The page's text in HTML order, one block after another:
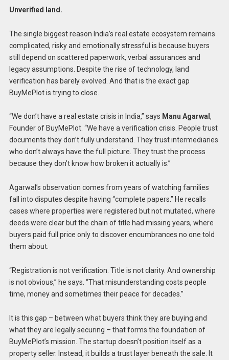
Unverified land.
The single biggest reason India’s real estate ecosystem remains
complicated, risky and emotionally stressful is because buyers
still depend on scattered paperwork, verbal assurances and
legacy assumptions. Despite the rise of technology, land
verification has barely evolved. And that is the exact gap
BuyMePlot is trying to close.
“We don’t have a real estate crisis in India,” says Manu Agarwal ,
Founder of BuyMePlot. “We have a verification crisis. People trust
documents they don’t fully understand. They trust intermediaries
who don’t always have the full picture. They trust the process
because they don’t know how broken it actually is.”
Agarwal’s observation comes from years of watching families
fall into disputes despite having “complete papers.” He recalls
cases where properties were registered but not mutated, where
deeds were clear but the chain of title had missing years, where
buyers paid full price only to discover encumbrances no one told
them about.
“Registration is not verification. Title is not clarity. And ownership
is not obvious,” he says. “That misunderstanding costs people
time, money and sometimes their peace for decades.”
It is this gap – between what buyers think they are buying and
what they are legally securing – that forms the foundation of
BuyMePlot’s mission. The startup doesn’t position itself as a
property seller. Instead, it builds a trust layer beneath the sale. It